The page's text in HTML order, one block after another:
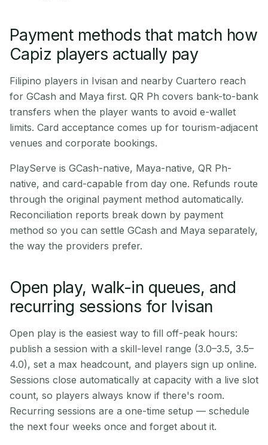
Payment methods that match how
Capiz players actually pay
Filipino players in Ivisan and nearby Cuartero reach
for GCash and Maya first. QR Ph covers bank-to-bank
transfers when the player wants to avoid e-wallet
limits. Card acceptance comes up for tourism-adjacent
venues and corporate bookings.
PlayServe is GCash-native, Maya-native, QR Ph-
native, and card-capable from day one. Refunds route
through the original payment method automatically.
Reconciliation reports break down by payment
method so you can settle GCash and Maya separately,
the way the providers prefer.
Open play, walk-in queues, and
recurring sessions for Ivisan
Open play is the easiest way to fill off-peak hours:
publish a session with a skill-level range (3.0–3.5, 3.5–
4.0), set a max headcount, and players sign up online.
Sessions close automatically at capacity with a live slot
count, so players always know if there's room.
Recurring sessions are a one-time setup — schedule
the next four weeks once and forget about it.